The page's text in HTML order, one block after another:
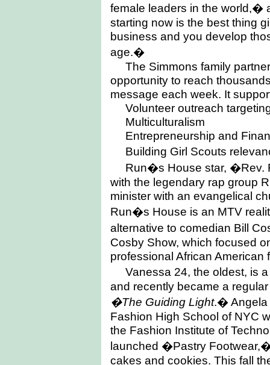
female leaders in the world,�
starting now is the best thing
business and you develop
age.�
The Simmons family
opportunity to reach
message each week. It
Volunteer outreach
Multiculturalism
Entrepreneurship and
Building Girl Scouts
Run�s House star,
with the legendary rap group
minister with an evangelical
Run�s House is an MTV
alternative to comedian Bill
Cosby Show, which focused
professional African American
Vanessa 24, the oldest, is
and recently became a
�The Guiding Light.� Angela
Fashion High School of NYC
the Fashion Institute of
launched �Pastry
cakes and cookies. This fall